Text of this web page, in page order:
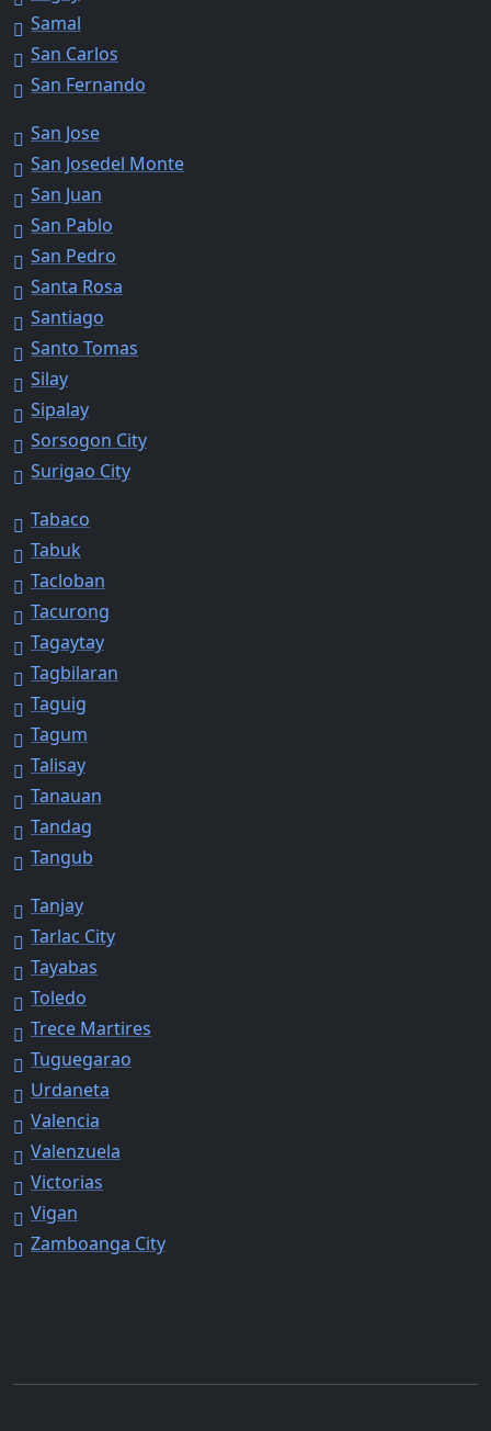
Samal
San Carlos
San Fernando
San Jose
San Josedel Monte
San Juan
San Pablo
San Pedro
Santa Rosa
Santiago
Santo Tomas
Silay
Sipalay
Sorsogon City
Surigao City
Tabaco
Tabuk
Tacloban
Tacurong
Tagaytay
Tagbilaran
Taguig
Tagum
Talisay
Tanauan
Tandag
Tangub
Tanjay
Tarlac City
Tayabas
Toledo
Trece Martires
Tuguegarao
Urdaneta
Valencia
Valenzuela
Victorias
Vigan
Zamboanga City